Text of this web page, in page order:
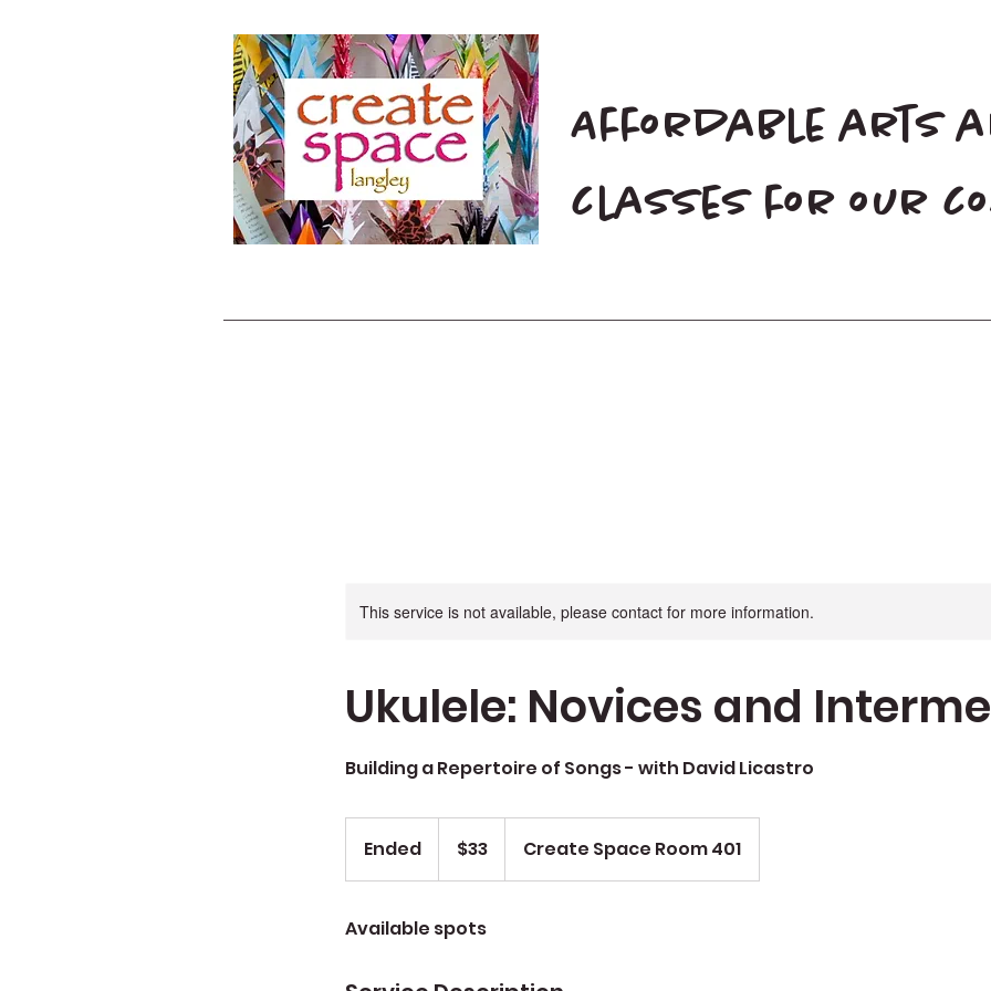
Affordable arts
classes for our
This service is not available, please contact for more information.
Ukulele: Novices and
Building a Repertoire of Songs - with David Licastro
Ended
n
e
$33 Create Space Room 401
Available spots